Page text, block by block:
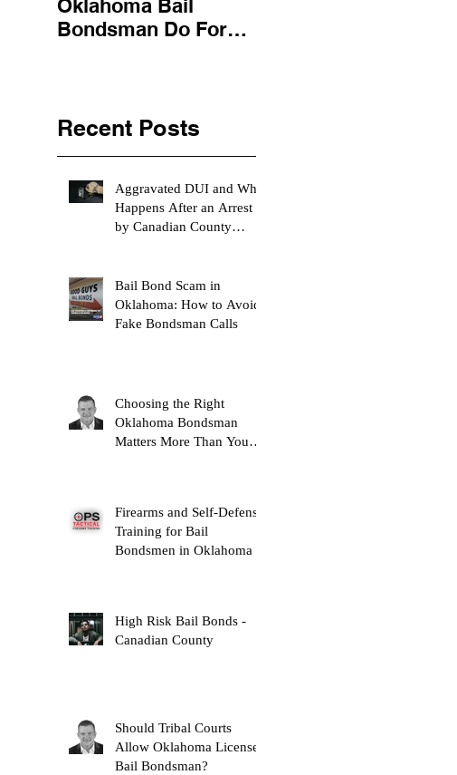
Oklahoma Bail
Bondsman Do For
Recent Posts
Aggravated DUI and What
Happens After an Arrest
by Canadian County
Bail Bond Scam in
Oklahoma: How to Avoid
Fake Bondsman Calls
Choosing the Right
Oklahoma Bondsman
Matters More Than You
Firearms and Self-Defense
Training for Bail
Bondsmen in Oklahoma
High Risk Bail Bonds -
Canadian County
Should Tribal Courts
Allow Oklahoma Licensed
Bail Bondsman?